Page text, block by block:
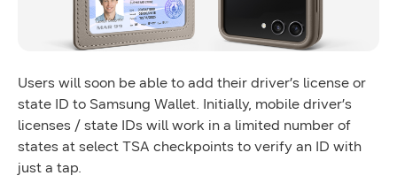
Users will soon be able to add their driver’s license or
state ID to Samsung Wallet. Initially, mobile driver’s
licenses / state IDs will work in a limited number of
states at select TSA checkpoints to verify an ID with
just a tap.